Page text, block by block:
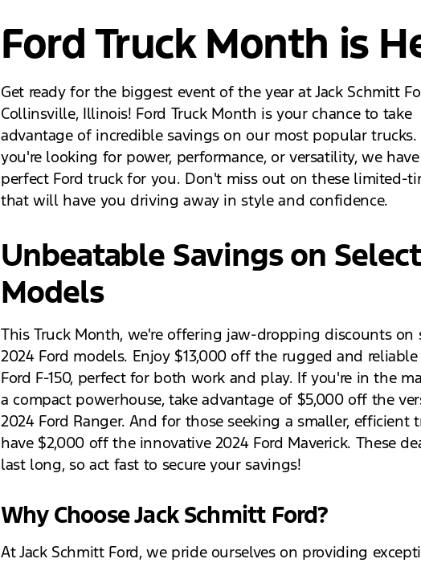
Ford Truck Month is
Get ready for the biggest event of the year at Jack Schmitt
Collinsville, Illinois! Ford Truck Month is your chance to take
advantage of incredible savings on our most popular
you're looking for power, performance, or versatility, we
perfect Ford truck for you. Don't miss out on these limited-
that will have you driving away in style and confidence.
Unbeatable Savings on Select
Models
This Truck Month, we're offering jaw-dropping discounts on
2024 Ford models. Enjoy $13,000 off the rugged and reliable
Ford F-150, perfect for both work and play. If you're in the
a compact powerhouse, take advantage of $5,000 off the
2024 Ford Ranger. And for those seeking a smaller, efficient
have $2,000 off the innovative 2024 Ford Maverick. These
last long, so act fast to secure your savings!
Why Choose Jack Schmitt Ford?
At Jack Schmitt Ford, we pride ourselves on providing